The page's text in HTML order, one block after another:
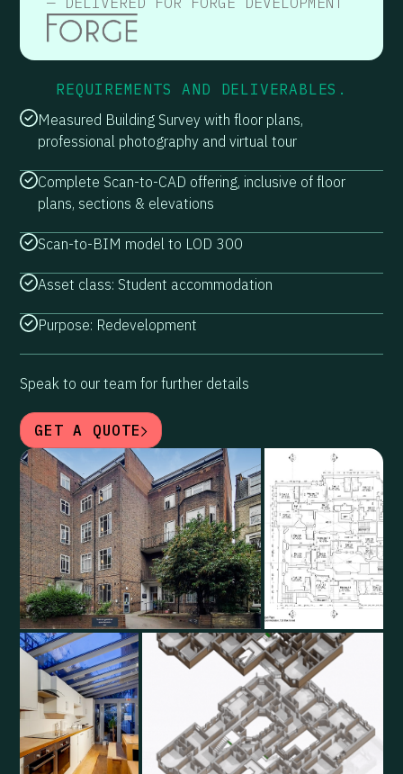
REQUIREMENTS AND DELIVERABLES.
Measured Building Survey with floor plans,
professional photography and virtual tour
Complete Scan-to-CAD offering, inclusive of floor
plans, sections & elevations
Scan-to-BIM model to LOD 300
Asset class: Student accommodation
Purpose: Redevelopment
Speak to our team for further details
GET A QUOTE